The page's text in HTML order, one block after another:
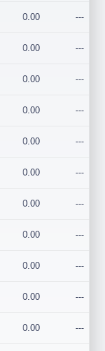
0.00 ---
0.00 ---
0.00 ---
0.00 ---
0.00 ---
0.00 ---
0.00 ---
0.00 ---
0.00 ---
0.00 ---
0.00 ---